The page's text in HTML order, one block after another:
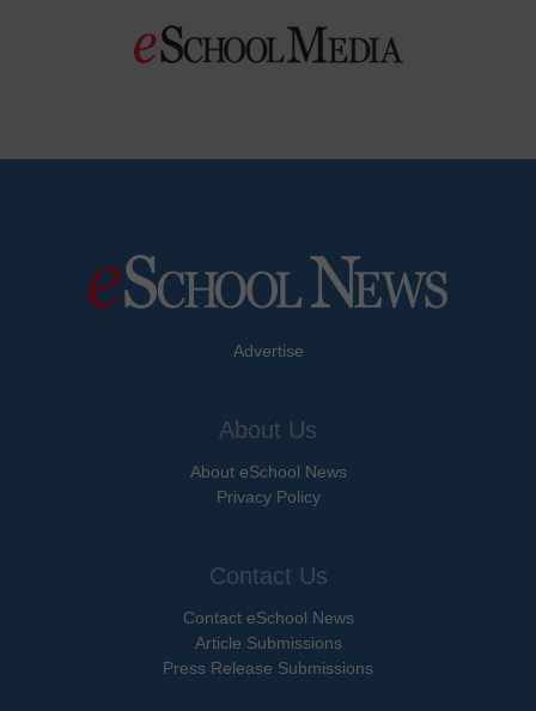
Advertise
About Us
About eSchool News
Privacy Policy
Contact Us
Contact eSchool News
Article Submissions
Press Release Submissions